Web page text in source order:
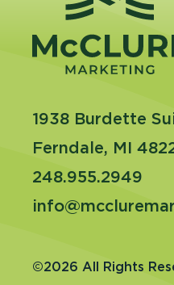
1938 Burdette
Ferndale, MI
248.955.2949
©2026 All Rights